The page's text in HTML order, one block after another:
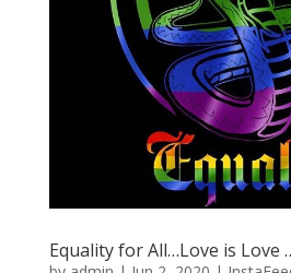
Equality for All…Love is Love